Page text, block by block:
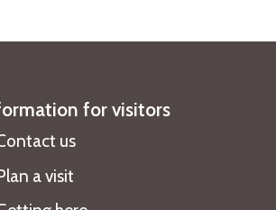
for visitors
us
a visit